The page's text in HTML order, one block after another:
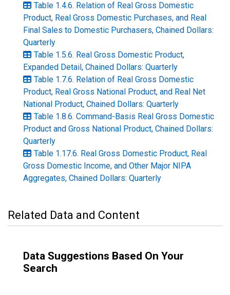
Table 1.4.6. Relation of Real Gross Domestic
Product, Real Gross Domestic Purchases, and Real
Final Sales to Domestic Purchasers, Chained Dollars:
Quarterly
Table 1.5.6. Real Gross Domestic Product,
Expanded Detail, Chained Dollars: Quarterly
Table 1.7.6. Relation of Real Gross Domestic
Product, Real Gross National Product, and Real Net
National Product, Chained Dollars: Quarterly
Table 1.8.6. Command-Basis Real Gross Domestic
Product and Gross National Product, Chained Dollars:
Quarterly
Table 1.17.6. Real Gross Domestic Product, Real
Gross Domestic Income, and Other Major NIPA
Aggregates, Chained Dollars: Quarterly
Related Data and Content
Data Suggestions Based On Your
Search